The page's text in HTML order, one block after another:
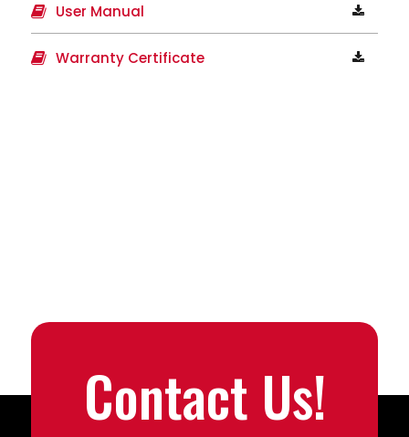
User Manual
Warranty Certificate
Contact Us!